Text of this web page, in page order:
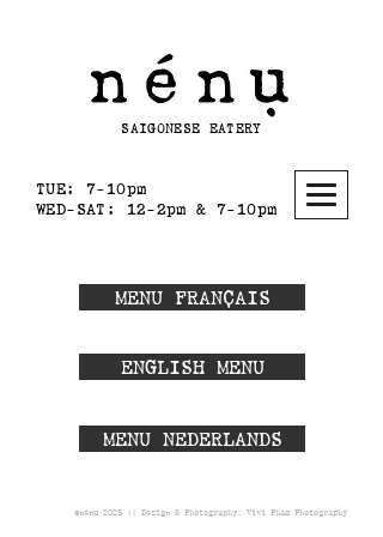
TUE: 7-10pm
WED-SAT: 12-2pm & 7-10pm
SAIGONESE EATERY
MENU FRANÇAIS
ENGLISH MENU
MENU NEDERLANDS
©nénu 2025 || Design & Photography: Vivi Pham Photography